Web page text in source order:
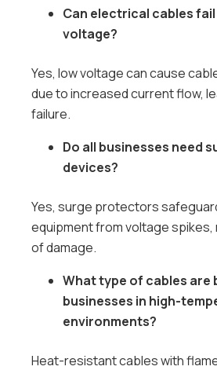
Can electrical cables
voltage?
Yes, low voltage can cause
due to increased current flow,
failure.
Do all businesses need
devices?
Yes, surge protectors
equipment from voltage spikes,
of damage.
What type of cables are
businesses in high-
environments?
Heat-resistant cables with